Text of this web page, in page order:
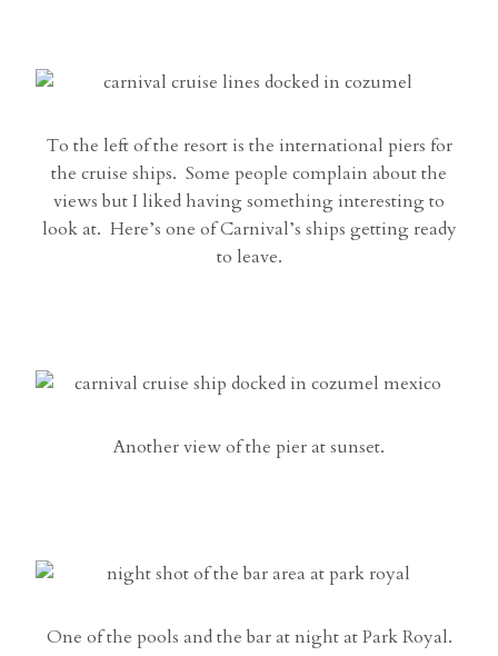
To the left of the resort is the international piers for
the cruise ships. Some people complain about the
views but I liked having something interesting to
look at. Here’s one of Carnival’s ships getting ready
to leave.
Another view of the pier at sunset.
One of the pools and the bar at night at Park Royal.